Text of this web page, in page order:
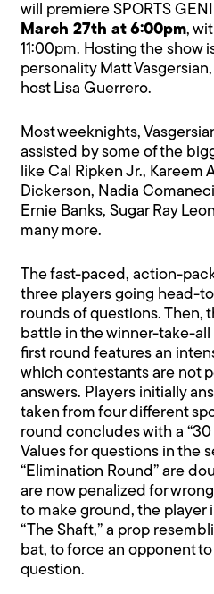
will premiere SPORTS
March 27th at 6:00pm,
11:00pm. Hosting the show
personality Matt
host Lisa Guerrero.
Most weeknights,
assisted by some of the
like Cal Ripken Jr., Kareem
Dickerson, Nadia
Ernie Banks, Sugar Ray
many more.
The fast-paced, action-
three players going head-
rounds of questions. Then,
battle in the winner-take-all
first round features an
which contestants are not
answers. Players initially
taken from four different
round concludes with a
Values for questions in the
“Elimination Round” are
are now penalized for
to make ground, the player
“The Shaft,” a prop
bat, to force an opponent
question.